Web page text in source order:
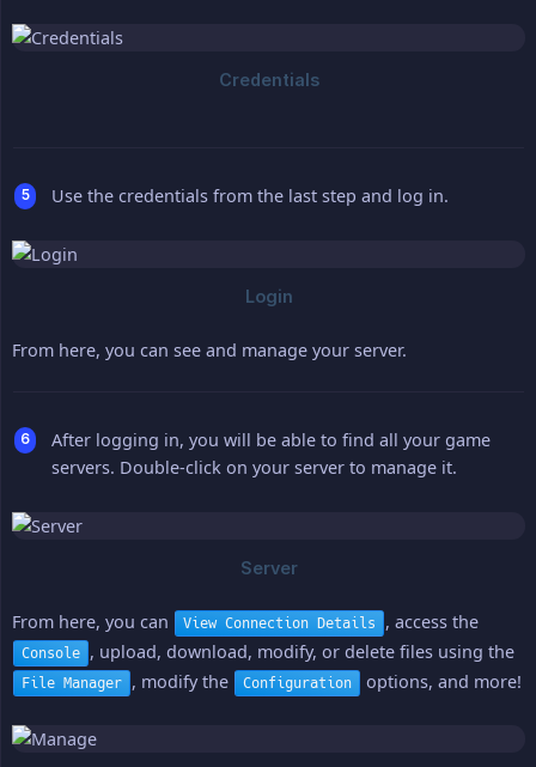
Use the credentials from the last step and log in.
From here, you can see and manage your server.
After logging in, you will be able to find all your game
servers. Double-click on your server to manage it.
From here, you can View Connection Details , access the
Console , upload, download, modify, or delete files using the
File Manager , modify the Configuration options, and more!